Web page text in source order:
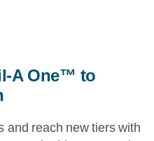
A One™ to
and reach new tiers with